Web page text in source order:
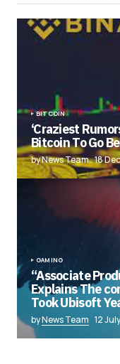
BITCOIN
‘Craziest
Bitcoin To Go
by News Team 18
GAMING
“Associate
Explains The
Took Ubisoft
byNews Team 12